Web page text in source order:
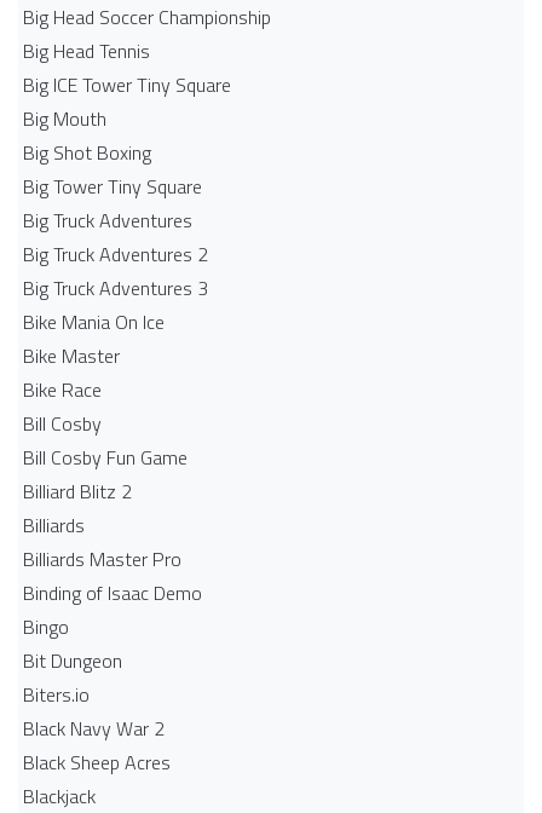
Big Head Soccer Championship
Big Head Tennis
Big ICE Tower Tiny Square
Big Mouth
Big Shot Boxing
Big Tower Tiny Square
Big Truck Adventures
Big Truck Adventures 2
Big Truck Adventures 3
Bike Mania On Ice
Bike Master
Bike Race
Bill Cosby
Bill Cosby Fun Game
Billiard Blitz 2
Billiards
Billiards Master Pro
Binding of Isaac Demo
Bingo
Bit Dungeon
Biters.io
Black Navy War 2
Black Sheep Acres
Blackjack